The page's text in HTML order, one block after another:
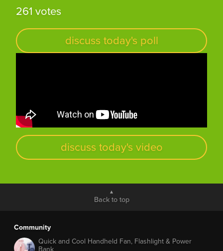
discuss today's video
261 votes
discuss today's poll
Back to top
Community
Quick and Cool Handheld Fan, Flashlight & Power